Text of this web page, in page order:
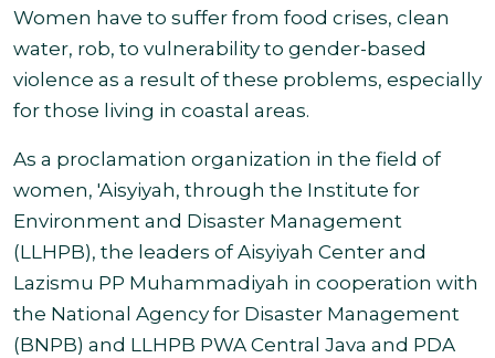
Women have to suffer from food crises, clean
water, rob, to vulnerability to gender-based
violence as a result of these problems, especially
for those living in coastal areas.
As a proclamation organization in the field of
women, 'Aisyiyah, through the Institute for
Environment and Disaster Management
(LLHPB), the leaders of Aisyiyah Center and
Lazismu PP Muhammadiyah in cooperation with
the National Agency for Disaster Management
(BNPB) and LLHPB PWA Central Java and PDA